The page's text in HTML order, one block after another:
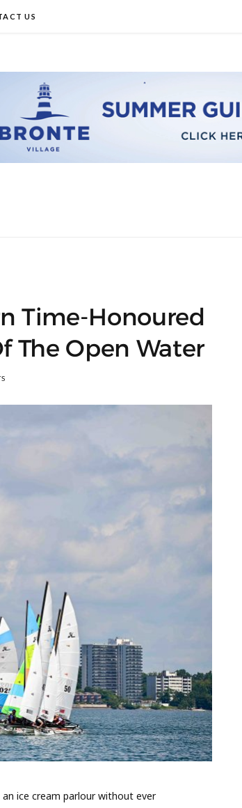
US
Time-Honoured
The Open Water
ice cream parlour without ever